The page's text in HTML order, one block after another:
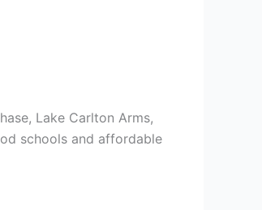
Lake Carlton Arms,
schools and affordable